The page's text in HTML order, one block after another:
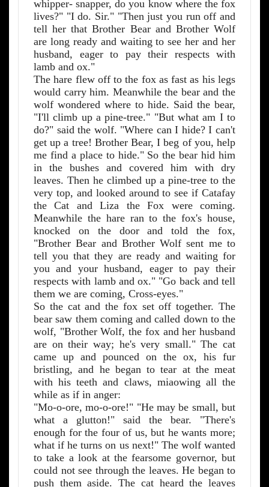
whipper- snapper, do you know where the fox
lives?" "I do. Sir." "Then just you run off and
tell her that Brother Bear and Brother Wolf
are long ready and waiting to see her and her
husband, eager to pay their respects with
lamb and ox."
The hare flew off to the fox as fast as his legs
would carry him. Meanwhile the bear and the
wolf wondered where to hide. Said the bear,
"I'll climb up a pine-tree." "But what am I to
do?" said the wolf. "Where can I hide? I can't
get up a tree! Brother Bear, I beg of you, help
me find a place to hide." So the bear hid him
in the bushes and covered him with dry
leaves. Then he climbed up a pine-tree to the
very top, and looked around to see if Catafay
the Cat and Liza the Fox were coming.
Meanwhile the hare ran to the fox's house,
knocked on the door and told the fox,
"Brother Bear and Brother Wolf sent me to
tell you that they are ready and waiting for
you and your husband, eager to pay their
respects with lamb and ox." "Go back and tell
them we are coming, Cross-eyes."
So the cat and the fox set off together. The
bear saw them coming and called down to the
wolf, "Brother Wolf, the fox and her husband
are on their way; he's very small." The cat
came up and pounced on the ox, his fur
bristling, and he began to tear at the meat
with his teeth and claws, miaowing all the
while as if in anger:
"Mo-o-ore, mo-o-ore!" "He may be small, but
what a glutton!" said the bear. "There's
enough for the four of us, but he wants more;
what if he turns on us next!" The wolf wanted
to take a look at the fearsome governor, but
could not see through the leaves. He began to
push them aside. The cat heard the leaves